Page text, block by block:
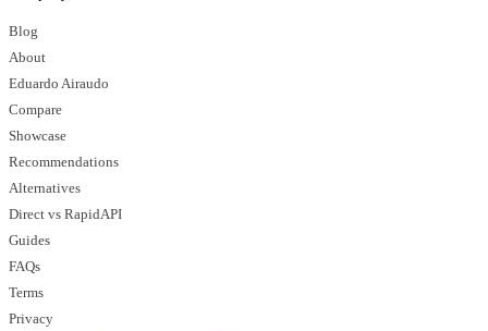
Blog
About
Eduardo Airaudo
Compare
Showcase
Recommendations
Alternatives
Direct vs RapidAPI
Guides
FAQs
Terms
Privacy